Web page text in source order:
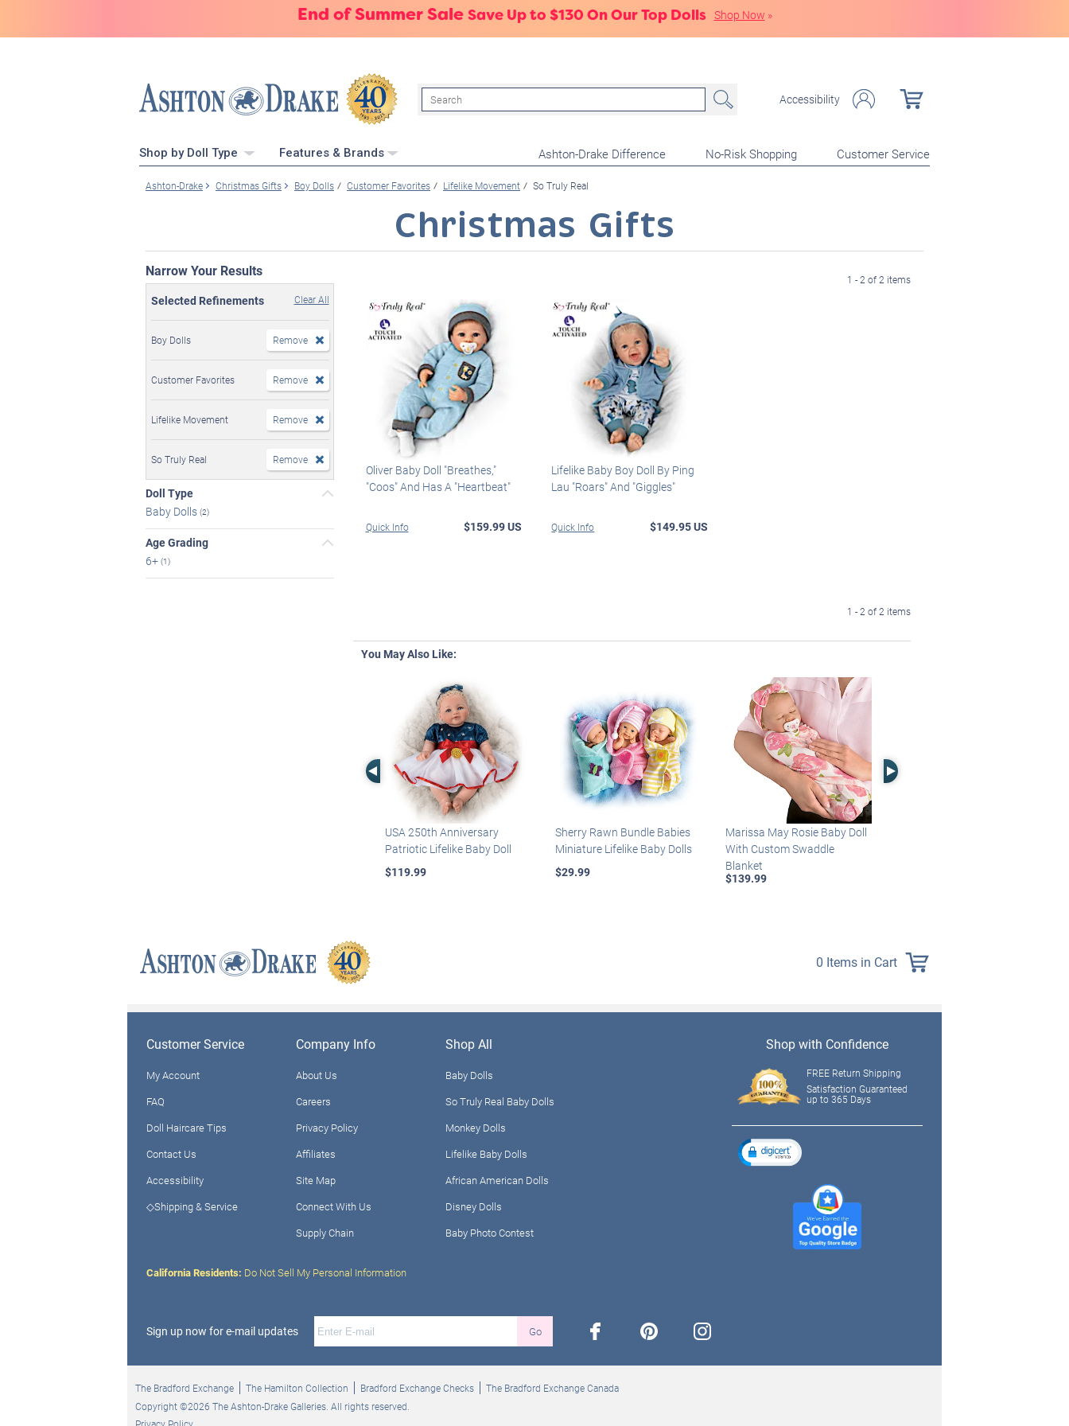
End of Summer Sale Save Up to $130 On Our Top Dolls Shop Now »
Search Accessibility
Shop by Doll Type Features & Brands Ashton-Drake Difference No-Risk Shopping Customer Service
Ashton-Drake Christmas Gifts Boy Dolls Customer Favorites Lifelike Movement So Truly Real
Christmas Gifts
Narrow Your Results
Selected Refinements Clear All
Boy Dolls Remove
Customer Favorites Remove
Lifelike Movement Remove
So Truly Real Remove
Doll Type
Baby Dolls (2)
Age Grading
6+ (1)
1 - 2 of 2 items
Oliver Baby Doll "Breathes,"
"Coos" And Has A "Heartbeat"
Quick Info $159.99 US
Lifelike Baby Boy Doll By Ping
Lau "Roars" And "Giggles"
Quick Info $149.95 US
1 - 2 of 2 items
You May Also Like:
Left Arrow
USA 250th Anniversary
Patriotic Lifelike Baby Doll
$119.99
Sherry Rawn Bundle Babies
Miniature Lifelike Baby Dolls
$29.99
Marissa May Rosie Baby Doll
With Custom Swaddle
Blanket
$139.99
Right Arrow
0 Items in Cart
Customer Service
My Account
FAQ
Doll Haircare Tips
Contact Us
Accessibility
◇Shipping & Service
Company Info
About Us
Careers
Privacy Policy
Affiliates
Site Map
Connect With Us
Supply Chain
Shop All
Baby Dolls
So Truly Real Baby Dolls
Monkey Dolls
Lifelike Baby Dolls
African American Dolls
Disney Dolls
Baby Photo Contest
California Residents: Do Not Sell My Personal Information
Sign up now for e-mail updates Go facebook pinterest instagram
Shop with Confidence
FREE Return Shipping
Satisfaction Guaranteed
up to 365 Days
The Bradford Exchange The Hamilton Collection Bradford Exchange Checks
The Bradford Exchange Canada
Copyright ©2026 The Ashton-Drake Galleries. All rights reserved.